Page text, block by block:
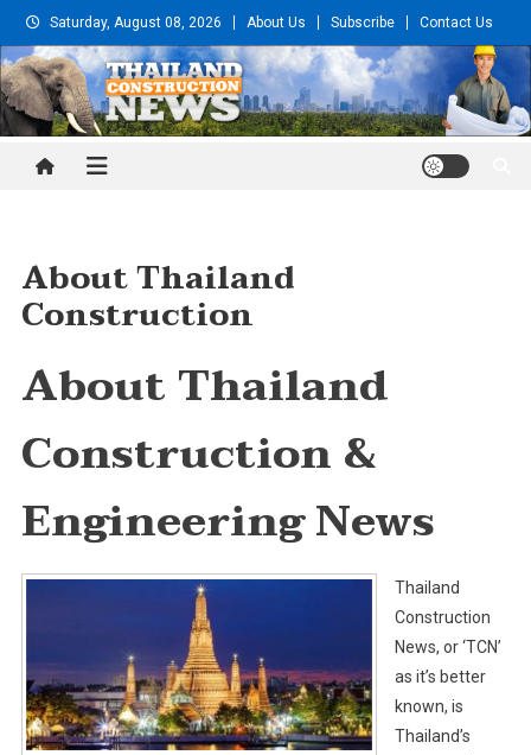
Skip
to
content
Saturday, August 08, 2026 About Us Subscribe Contact Us
Thailand Construction and
About Thailand
Construction
About Thailand
Construction &
Engineering News
Thailand
Construction
News, or ‘TCN’
as it’s better
known, is
Thailand’s